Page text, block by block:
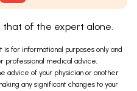
that of the expert alone.
for informational purposes only and
professional medical advice,
advice of your physician or another
any significant changes to your